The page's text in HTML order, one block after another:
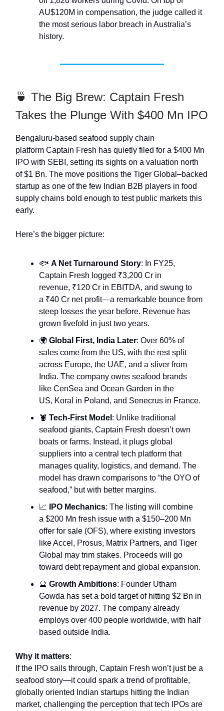
AU$120M in compensation, the judge called it
the most serious labor breach in Australia’s
history.
🍵 The Big Brew: Captain Fresh
Takes the Plunge With $400 Mn IPO
Bengaluru-based seafood supply chain
platform Captain Fresh has quietly filed for a $400 Mn
IPO with SEBI, setting its sights on a valuation north
of $1 Bn. The move positions the Tiger Global–backed
startup as one of the few Indian B2B players in food
supply chains bold enough to test public markets this
early.
Here’s the bigger picture:
🐟 A Net Turnaround Story: In FY25,
Captain Fresh logged ₹3,200 Cr in
revenue, ₹120 Cr in EBITDA, and swung to
a ₹40 Cr net profit—a remarkable bounce from
steep losses the year before. Revenue has
grown fivefold in just two years.
🌍 Global First, India Later: Over 60% of
sales come from the US, with the rest split
across Europe, the UAE, and a sliver from
India. The company owns seafood brands
like CenSea and Ocean Garden in the
US, Koral in Poland, and Senecrus in France.
🦞 Tech-First Model : Unlike traditional
seafood giants, Captain Fresh doesn’t own
boats or farms. Instead, it plugs global
suppliers into a central tech platform that
manages quality, logistics, and demand. The
model has drawn comparisons to “the OYO of
seafood,” but with better margins.
📈
IPO Mechanics: The listing will combine
a $200 Mn fresh issue with a $150–200 Mn
offer for sale (OFS), where existing investors
like Accel, Prosus, Matrix Partners, and Tiger
Global may trim stakes. Proceeds will go
toward debt repayment and global expansion.
🔮 Growth Ambitions: Founder Utham
Gowda has set a bold target of hitting $2 Bn in
revenue by 2027. The company already
employs over 400 people worldwide, with half
based outside India.
Why it matters:
If the IPO sails through, Captain Fresh won’t just be a
seafood story—it could spark a trend of profitable,
globally oriented Indian startups hitting the Indian
market, challenging the perception that tech IPOs are